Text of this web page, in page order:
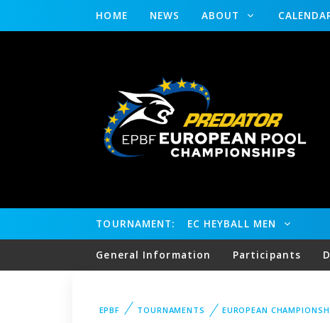
HOME NEWS ABOUT
TOURNAMENT: EC HEYBALL MEN
General Information Participants
EPBF TOURNAMENTS EUROPEAN